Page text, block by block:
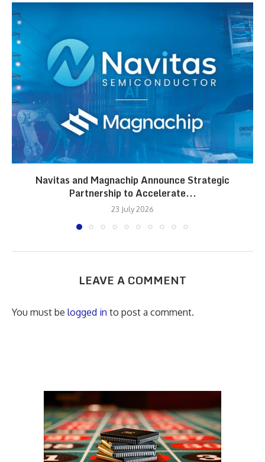
Navitas and Magnachip Announce Strategic
Partnership to Accelerate...
23 July 2026
LEAVE A COMMENT
You must be logged in to post a comment.